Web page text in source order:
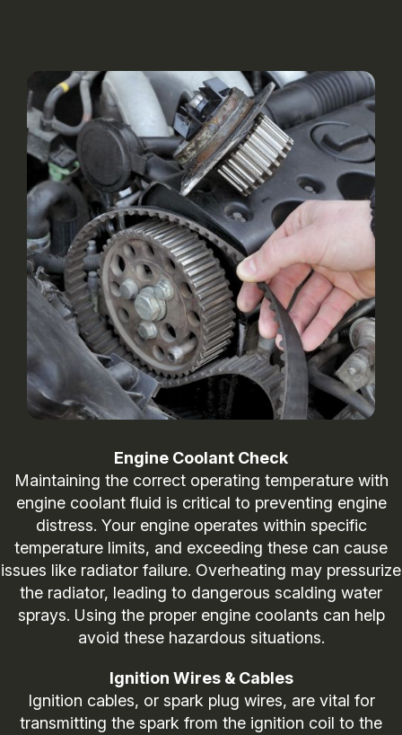
Engine Coolant Check
Maintaining the correct operating temperature with
engine coolant fluid is critical to preventing engine
distress. Your engine operates within specific
temperature limits, and exceeding these can cause
issues like radiator failure. Overheating may pressurize
the radiator, leading to dangerous scalding water
sprays. Using the proper engine coolants can help
avoid these hazardous situations.
Ignition Wires & Cables
Ignition cables, or spark plug wires, are vital for
transmitting the spark from the ignition coil to the